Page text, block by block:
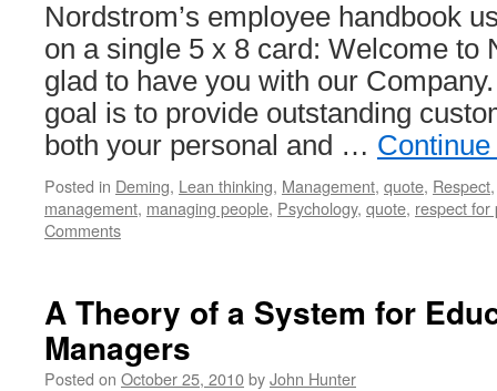
Nordstrom’s employee handbook
on a single 5 x 8 card: Welcome to
glad to have you with our
goal is to provide outstanding
both your personal and …
Posted in Deming, Lean thinking, Management, quote, Respect
management, managing people, Psychology, quote, respect for
Comments
A Theory of a System for
Managers
Posted on October 25, 2010byJohn Hunter